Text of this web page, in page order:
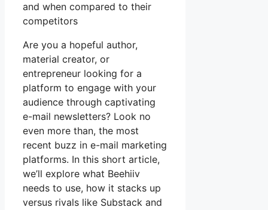
and when compared to their
competitors
Are you a hopeful author,
material creator, or
entrepreneur looking for a
platform to engage with your
audience through captivating
e-mail newsletters? Look no
even more than, the most
recent buzz in e-mail marketing
platforms. In this short article,
we’ll explore what Beehiiv
needs to use, how it stacks up
versus rivals like Substack and